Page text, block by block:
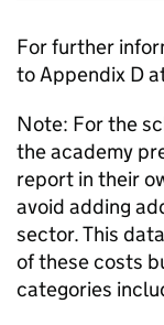
For further
to Appendix D
Note: For the
the academy
report in their
avoid adding
sector. This
of these costs
categories